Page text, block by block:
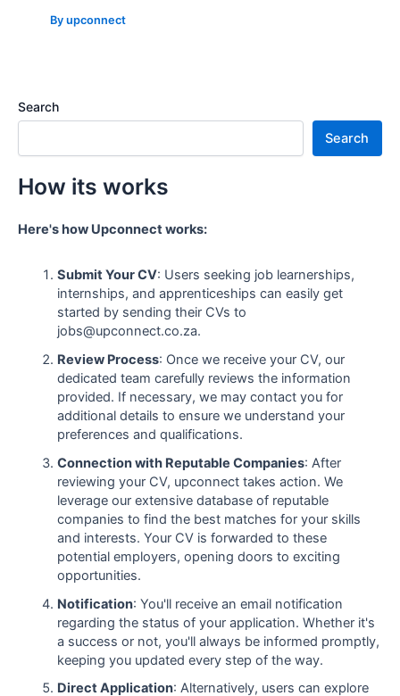
Byupconnect
Search
Search
How its works
Here's how Upconnect works:
Submit Your CV: Users seeking job learnerships,
internships, and apprenticeships can easily get
started by sending their CVs to
jobs@upconnect.co.za.
Review Process: Once we receive your CV, our
dedicated team carefully reviews the information
provided. If necessary, we may contact you for
additional details to ensure we understand your
preferences and qualifications.
Connection with Reputable Companies: After
reviewing your CV, upconnect takes action. We
leverage our extensive database of reputable
companies to find the best matches for your skills
and interests. Your CV is forwarded to these
potential employers, opening doors to exciting
opportunities.
Notification: You'll receive an email notification
regarding the status of your application. Whether it's
a success or not, you'll always be informed promptly,
keeping you updated every step of the way.
Direct Application: Alternatively, users can explore